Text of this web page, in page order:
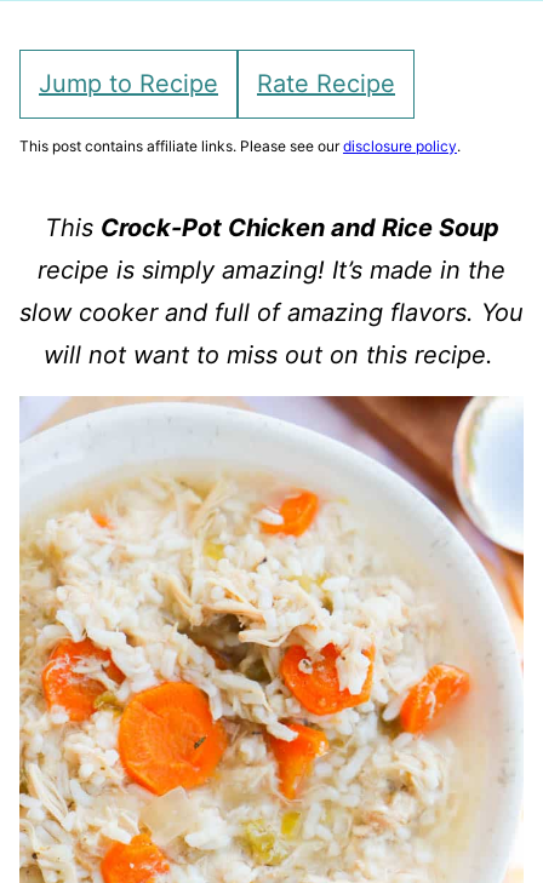
Jump to Recipe Rate Recipe
This post contains affiliate links. Please see ourdisclosure policy.
This Crock-Pot Chicken and Rice Soup
recipe is simply amazing! It’s made in the
slow cooker and full of amazing flavors. You
will not want to miss out on this recipe.